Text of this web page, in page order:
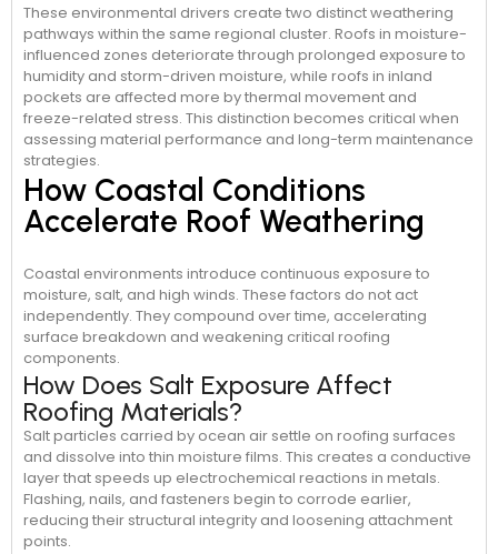
These environmental drivers create two distinct weathering
pathways within the same regional cluster. Roofs in moisture-
influenced zones deteriorate through prolonged exposure to
humidity and storm-driven moisture, while roofs in inland
pockets are affected more by thermal movement and
freeze-related stress. This distinction becomes critical when
assessing material performance and long-term maintenance
strategies.
How Coastal Conditions
Accelerate Roof Weathering
Coastal environments introduce continuous exposure to
moisture, salt, and high winds. These factors do not act
independently. They compound over time, accelerating
surface breakdown and weakening critical roofing
components.
How Does Salt Exposure Affect
Roofing Materials?
Salt particles carried by ocean air settle on roofing surfaces
and dissolve into thin moisture films. This creates a conductive
layer that speeds up electrochemical reactions in metals.
Flashing, nails, and fasteners begin to corrode earlier,
reducing their structural integrity and loosening attachment
points.